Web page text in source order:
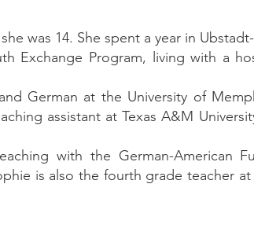
was 14. She spent a year in
Exchange Program, living with a
German at the University of
assistant at Texas A&M
with the German-American
is also the fourth grade teacher